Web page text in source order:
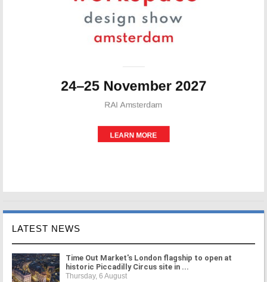
LATEST NEWS
Time Out Market's London flagship to open at
historic Piccadilly Circus site in ...
Thursday, 6 August